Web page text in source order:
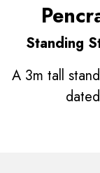
Standing
A 3m tall